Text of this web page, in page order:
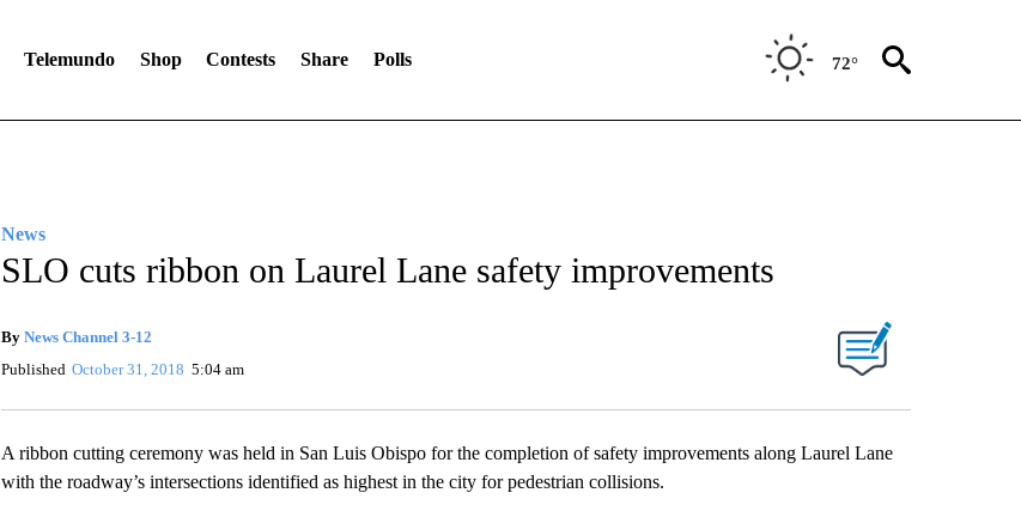
Telemundo Shop Contests Share Polls 72°
News
SLO cuts ribbon on Laurel Lane safety improvements
By News Channel 3-12
Published October 31, 2018 5:04 am
A ribbon cutting ceremony was held in San Luis Obispo for the completion of safety improvements along Laurel Lane
with the roadway’s intersections identified as highest in the city for pedestrian collisions.